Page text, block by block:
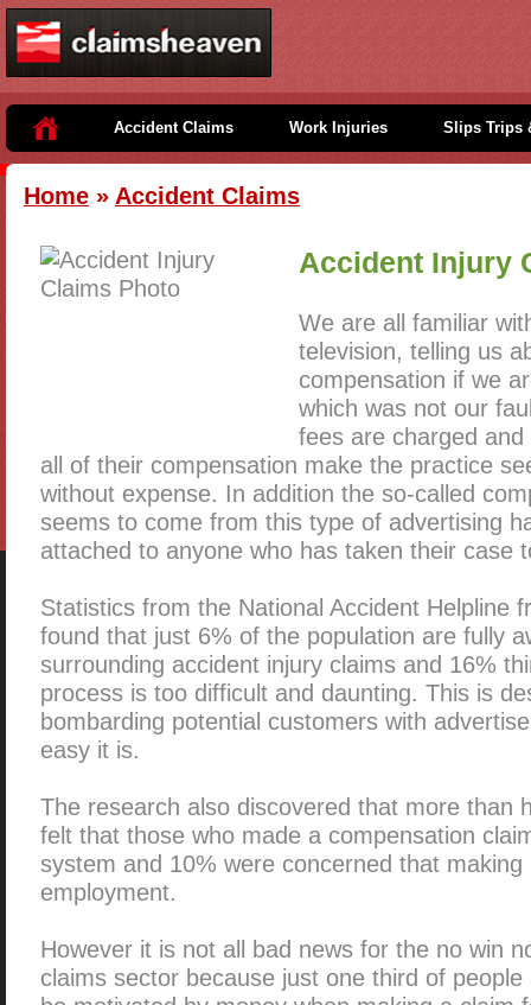
Accident Claims Work Injuries Slips Trips
Home » Accident Claims
Accident Injury
We are all familiar
television, telling us
compensation if we
which was not our
fees are charged
all of their compensation make the practice
without expense. In addition the so-called
seems to come from this type of advertising
attached to anyone who has taken their case
Statistics from the National Accident Helpline
found that just 6% of the population are fully
surrounding accident injury claims and 16%
process is too difficult and daunting. This is
bombarding potential customers with
easy it is.
The research also discovered that more than
felt that those who made a compensation
system and 10% were concerned that
employment.
However it is not all bad news for the no win
claims sector because just one third of